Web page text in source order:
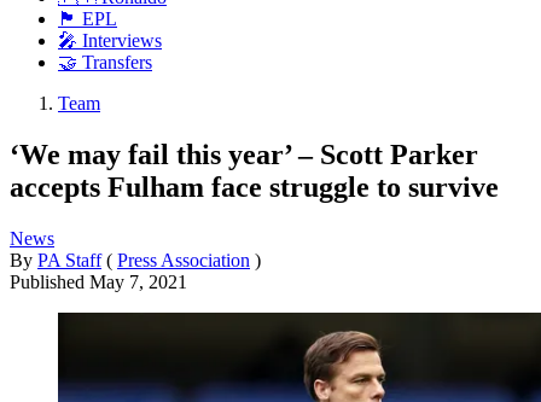
🏴󠁧󠁢󠁥󠁮󠁧󠁿 EPL
🎤 Interviews
🤝 Transfers
Team
‘We may fail this year’ – Scott Parker
accepts Fulham face struggle to survive
News
By PA Staff ( Press Association )
Published May 7, 2021